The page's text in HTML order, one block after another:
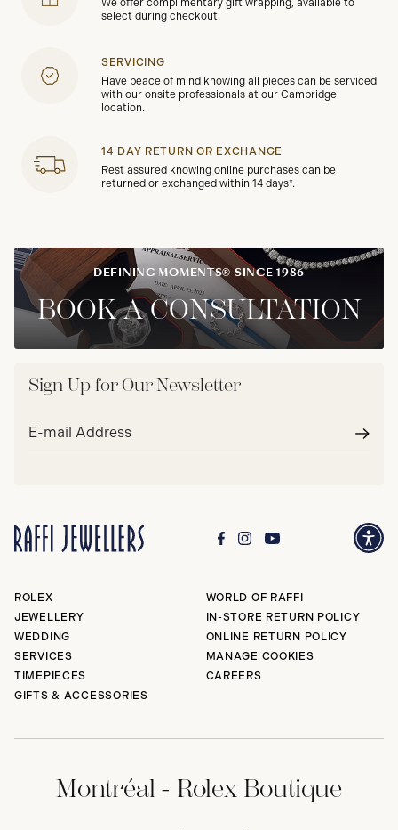
We offer complimentary gift wrapping, available to
select during checkout.
SERVICING
Have peace of mind knowing all pieces can be serviced
with our onsite professionals at our Cambridge
location.
14 DAY RETURN OR EXCHANGE
Rest assured knowing online purchases can be
returned or exchanged within 14 days*.
DEFINING MOMENTS® SINCE 1986
BOOK A CONSULTATION
Sign Up for Our Newsletter
Email
ROLEX
JEWELLERY
WEDDING
SERVICES
TIMEPIECES
GIFTS & ACCESSORIES
WORLD OF RAFFI
IN-STORE RETURN POLICY
ONLINE RETURN POLICY
MANAGE COOKIES
CAREERS
Montréal - Rolex Boutique